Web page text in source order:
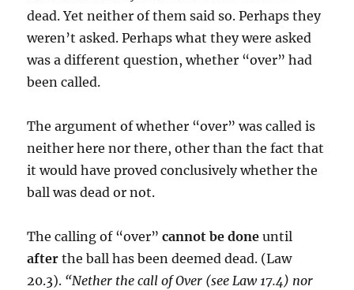
dead. Yet neither of them said so. Perhaps they
weren’t asked. Perhaps what they were asked
was a different question, whether “over” had
been called.
The argument of whether “over” was called is
neither here nor there, other than the fact that
it would have proved conclusively whether the
ball was dead or not.
The calling of “over”cannot be done until
after the ball has been deemed dead. (Law
20.3). “Nether the call of Over (see Law 17.4) nor